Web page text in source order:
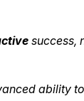
success,
ability to